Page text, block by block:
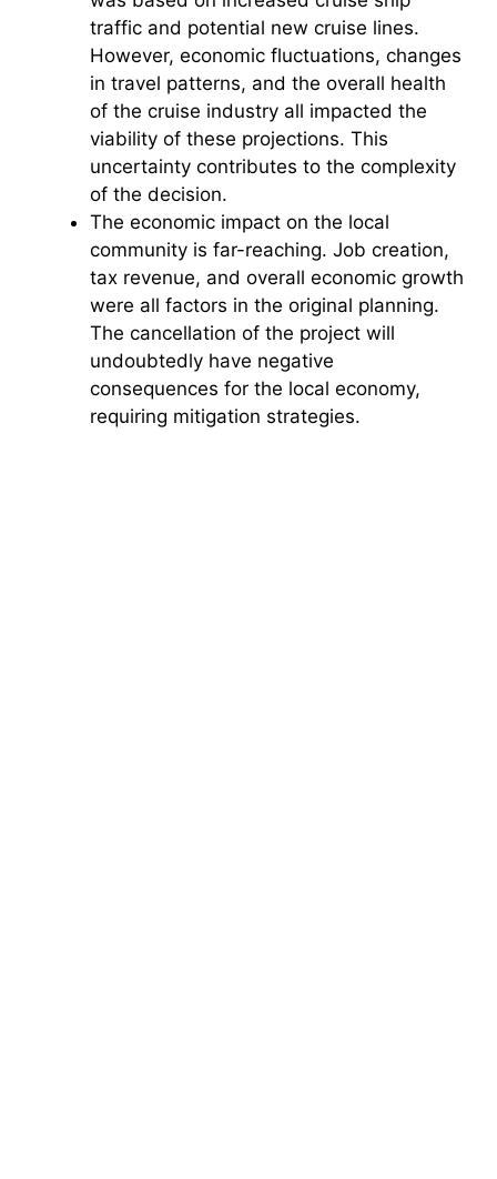
traffic and potential new cruise lines.
However, economic fluctuations, changes
in travel patterns, and the overall health
of the cruise industry all impacted the
viability of these projections. This
uncertainty contributes to the complexity
of the decision.
The economic impact on the local
community is far-reaching. Job creation,
tax revenue, and overall economic growth
were all factors in the original planning.
The cancellation of the project will
undoubtedly have negative
consequences for the local economy,
requiring mitigation strategies.